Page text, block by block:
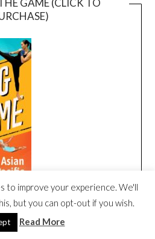
GAME (CLICK TO
to improve your experience. We'll
but you can opt-out if you wish.
Read More